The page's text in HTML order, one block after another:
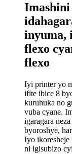
Imashini
inyuma,
flexo
flexo
Iyi printer yo
ifite ibice 8
kuruhuka no
vuba cyane.
igaragara
byoroshye,
Iyo ikoresheje
ni igisubizo